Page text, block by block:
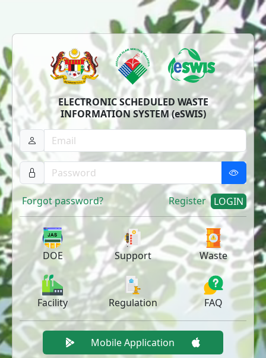
ELECTRONIC SCHEDULED WASTE
INFORMATION SYSTEM (eSWIS)
Forgot password? Register LOGIN
DOE Support Waste
Facility Regulation FAQ
Mobile Application